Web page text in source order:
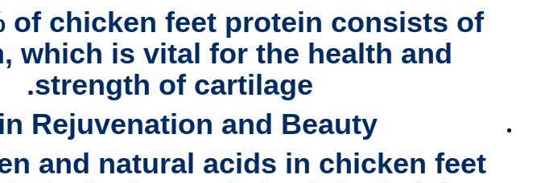
of chicken feet protein consists of
, which is vital for the health and
strength of cartilage.
Rejuvenation and Beauty
and natural acids in chicken feet